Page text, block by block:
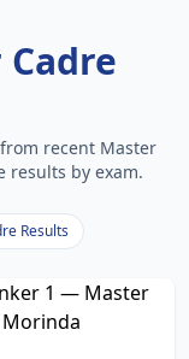
recent Master
results by exam.
Results